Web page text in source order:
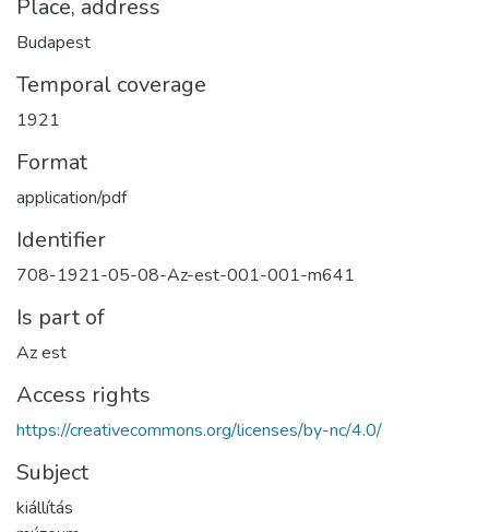
Place, address
Budapest
Temporal coverage
1921
Format
application/pdf
Identifier
708-1921-05-08-Az-est-001-001-m641
Is part of
Az est
Access rights
https://creativecommons.org/licenses/by-nc/4.0/
Subject
kiállítás